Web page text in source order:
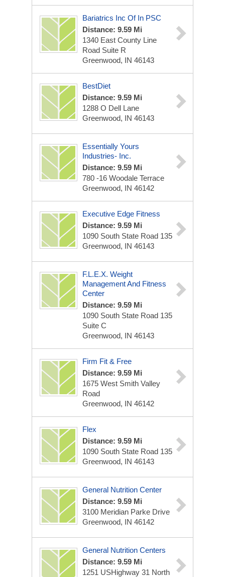
Bariatrics Inc Of In PSC
Distance: 9.59 Mi
1340 East County Line
Road Suite R
Greenwood, IN 46143
BestDiet
Distance: 9.59 Mi
1288 O Dell Lane
Greenwood, IN 46143
Essentially Yours
Industries- Inc.
Distance: 9.59 Mi
780 -16 Woodale Terrace
Greenwood, IN 46142
Executive Edge Fitness
Distance: 9.59 Mi
1090 South State Road 135
Greenwood, IN 46143
F.L.E.X. Weight
Management And Fitness
Center
Distance: 9.59 Mi
1090 South State Road 135
Suite C
Greenwood, IN 46143
Firm Fit & Free
Distance: 9.59 Mi
1675 West Smith Valley
Road
Greenwood, IN 46142
Flex
Distance: 9.59 Mi
1090 South State Road 135
Greenwood, IN 46143
General Nutrition Center
Distance: 9.59 Mi
3100 Meridian Parke Drive
Greenwood, IN 46142
General Nutrition Centers
Distance: 9.59 Mi
1251 USHighway 31 North